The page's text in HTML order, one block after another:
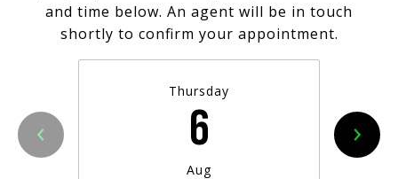
and time below. An agent will be in touch
shortly to confirm your appointment.
Thursday
6
Aug